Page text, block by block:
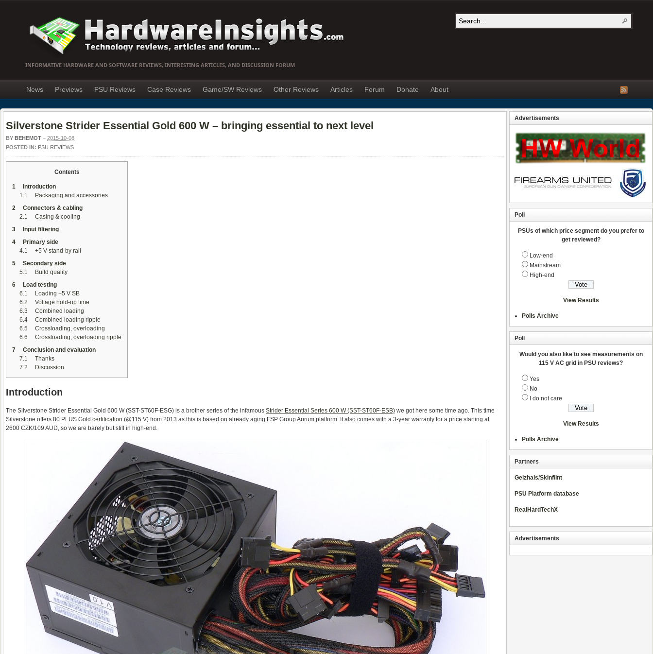
INFORMATIVE HARDWARE AND SOFTWARE REVIEWS, INTERESTING ARTICLES, AND DISCUSSION FORUM
News Previews PSU Reviews Case Reviews Game/SW Reviews Other Reviews Articles Forum Donate About
Silverstone Strider Essential Gold 600 W – bringing essential to next level
BY BEHEMOT – 2015-10-08
POSTED IN: PSU REVIEWS
Contents
1
Introduction
1.1
Packaging and accessories
2
Connectors & cabling
2.1
Casing & cooling
3
Input filtering
4
Primary side
4.1
+5 V stand-by rail
5
Secondary side
5.1
Build quality
6
Load testing
6.1
Loading +5 V SB
6.2
Voltage hold-up time
6.3
Combined loading
6.4
Combined loading ripple
6.5
Crossloading, overloading
6.6
Crossloading, overloading ripple
7
Conclusion and evaluation
7.1
Thanks
7.2
Discussion
Introduction
The Silverstone Strider Essential Gold 600 W (SST-ST60F-ESG) is a brother series of the infamous Strider Essential Series 600 W (SST-ST60F-ESB) we got here some time ago. This time
Silverstone offers 80 PLUS Gold certification (@115 V) from 2013 as this is based on already aging FSP Group Aurum platform. It also comes with a 3-year warranty for a price starting at
2600 CZK/109 AUD, so we are barely but still in high-end.
Advertisements
Poll
PSUs of which price segment do you prefer to
get reviewed?
Low-end
Mainstream
High-end
View Results
Polls Archive
Poll
Would you also like to see measurements on
115 V AC grid in PSU reviews?
Yes
No
I do not care
View Results
Polls Archive
Partners
Geizhals/Skinflint
PSU Platform database
RealHardTechX
Advertisements